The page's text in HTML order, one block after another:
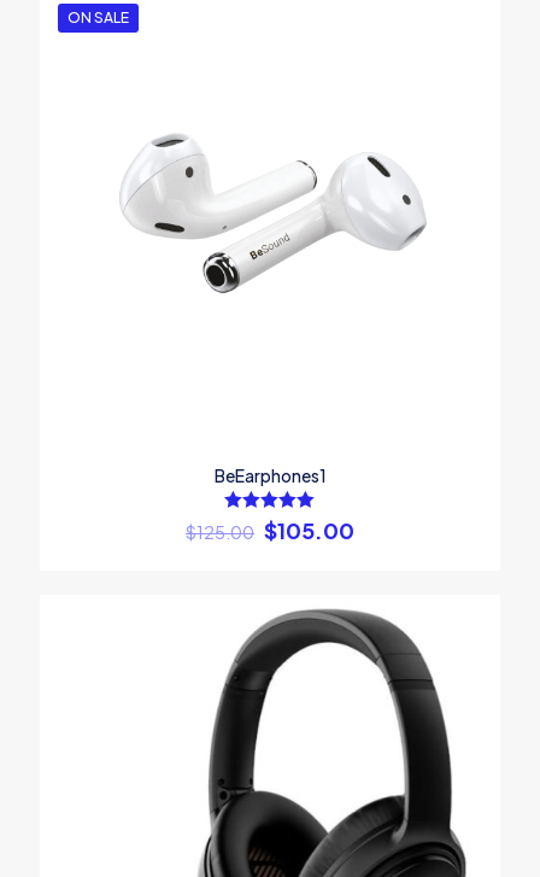
Save my name, email, and website in this browser for the
ON SALE
BeEarphones1
Rated
5.00
$125.00 $105.00